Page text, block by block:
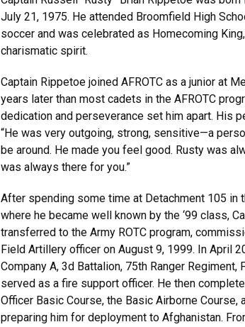
July 21, 1975. He attended Broomfield High
soccer and was celebrated as Homecoming
charismatic spirit.
Captain Rippetoe joined AFROTC as a junior at
years later than most cadets in the AFROTC
dedication and perseverance set him apart. His
“He was very outgoing, strong, sensitive—a
be around. He made you feel good. Rusty was
was always there for you.”
After spending some time at Detachment 105 in
where he became well known by the ‘99 class,
transferred to the Army ROTC program,
Field Artillery officer on August 9, 1999. In April
Company A, 3d Battalion, 75th Ranger Regiment,
served as a fire support officer. He then
Officer Basic Course, the Basic Airborne Course,
preparing him for deployment to Afghanistan.